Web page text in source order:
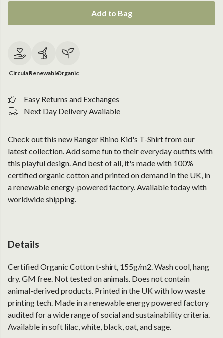
Add to Bag
CircularRenewableOrganic
Easy Returns and Exchanges
Next Day Delivery Available
Check out this new Ranger Rhino Kid's T-Shirt from our
latest collection. Add some fun to their everyday outfits with
this playful design. And best of all, it's made with 100%
certified organic cotton and printed on demand in the UK, in
a renewable energy-powered factory. Available today with
worldwide shipping.
Details
Certified Organic Cotton t-shirt, 155g/m2. Wash cool, hang
dry. GM free. Not tested on animals. Does not contain
animal-derived products. Printed in the UK with low waste
printing tech. Made in a renewable energy powered factory
audited for a wide range of social and sustainability criteria.
Available in soft lilac, white, black, oat, and sage.